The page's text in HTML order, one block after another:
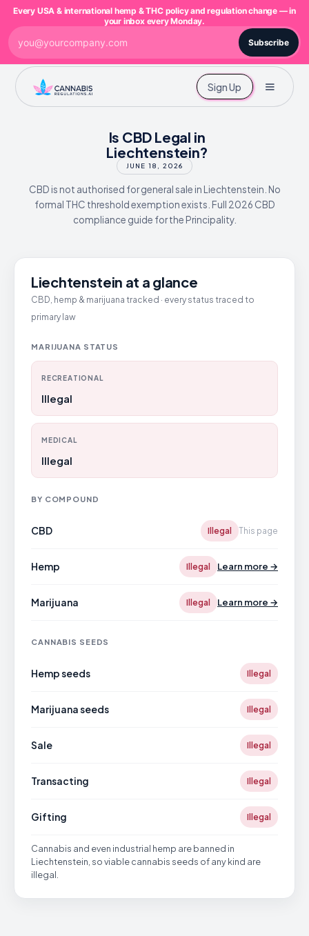
Sign Up
Is CBD Legal in
Liechtenstein?
JUNE 18, 2026
CBD is not authorised for general sale in Liechtenstein. No
formal THC threshold exemption exists. Full 2026 CBD
compliance guide for the Principality.
Liechtenstein at a glance
CBD, hemp & marijuana tracked · every status traced to
primary law
MARIJUANA STATUS
RECREATIONAL
Illegal
MEDICAL
Illegal
BY COMPOUND
CBD Illegal This page
Hemp Illegal Learn more →
Marijuana Illegal Learn more →
CANNABIS SEEDS
Hemp seeds Illegal
Marijuana seeds Illegal
Sale Illegal
Transacting Illegal
Gifting Illegal
Cannabis and even industrial hemp are banned in
Liechtenstein, so viable cannabis seeds of any kind are
illegal.
Every USA & international hemp & THC policy and regulation change — in
your inbox every Monday.
Subscribe